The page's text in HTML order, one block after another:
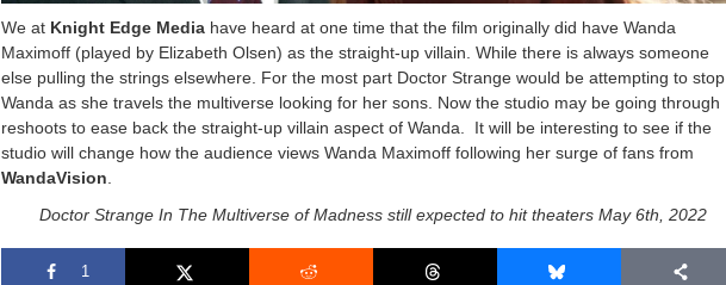
We at Knight Edge Media have heard at one time that the film originally did have Wanda
Maximoff (played by Elizabeth Olsen) as the straight-up villain. While there is always someone
else pulling the strings elsewhere. For the most part Doctor Strange would be attempting to stop
Wanda as she travels the multiverse looking for her sons. Now the studio may be going through
reshoots to ease back the straight-up villain aspect of Wanda. It will be interesting to see if the
studio will change how the audience views Wanda Maximoff following her surge of fans from
WandaVision.
Doctor Strange In The Multiverse of Madness still expected to hit theaters May 6th, 2022
1